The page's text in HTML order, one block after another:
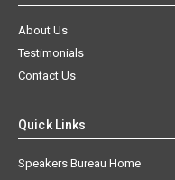
About Us
Testimonials
Contact Us
Quick Links
Speakers Bureau Home